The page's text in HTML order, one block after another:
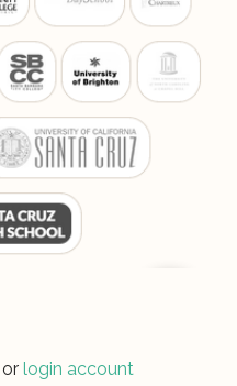
or login account